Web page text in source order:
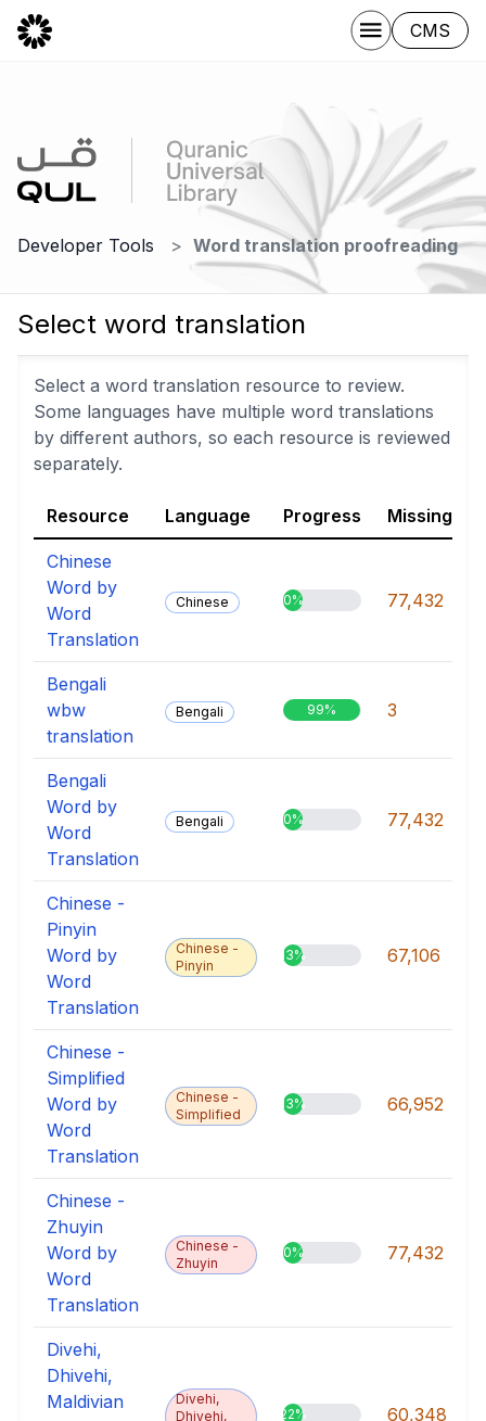
CMS
Developer Tools Word translation proofreading
Select word translation
Select a word translation resource to review.
Some languages have multiple word translations
by different authors, so each resource is reviewed
separately.
Resource Language Progress Missing
Chinese
Word by
Word
Translation
Chinese 0% 77,432
Bengali
wbw
translation
Bengali 99% 3
Bengali
Word by
Word
Translation
Bengali 0% 77,432
Chinese -
Pinyin
Word by
Word
Translation
Chinese -
Pinyin
13% 67,106
Chinese -
Simplified
Word by
Word
Translation
Chinese -
Simplified
13% 66,952
Chinese -
Zhuyin
Word by
Word
Translation
Chinese -
Zhuyin
0% 77,432
Divehi,
Dhivehi,
Maldivian
Divehi,
Dhivehi,
22% 60,348